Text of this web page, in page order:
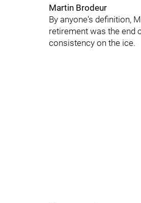
Martin Brodeur
By anyone's definition,
retirement was the end
consistency on the ice.